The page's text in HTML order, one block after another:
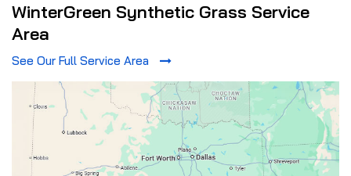
WinterGreen Synthetic Grass Service
Area
See Our Full Service Area